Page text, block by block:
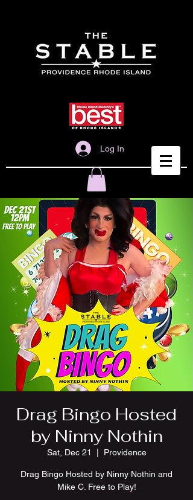
Log In
Drag Bingo Hosted
by Ninny Nothin
Sat, Dec 21 Providence
Drag Bingo Hosted by Ninny Nothin and
Mike C. Free to Play!